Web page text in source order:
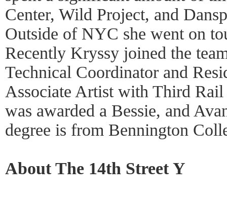
Center, Wild Project, and
Outside of NYC she went on
Recently Kryssy joined the
Technical Coordinator and
Associate Artist with Third
was awarded a Bessie, and
degree is from Bennington
About The 14th Street Y